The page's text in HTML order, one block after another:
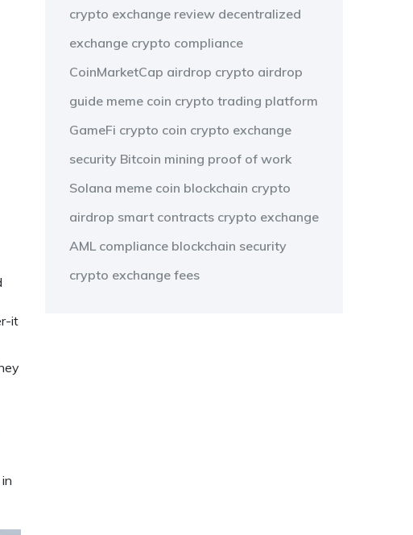
it
crypto exchange review decentralized
exchange crypto compliance
CoinMarketCap airdrop crypto airdrop
guide meme coin crypto trading platform
GameFi crypto coin crypto exchange
security Bitcoin mining proof of work
Solana meme coin blockchain crypto
airdrop smart contracts crypto exchange
AML compliance blockchain security
crypto exchange fees